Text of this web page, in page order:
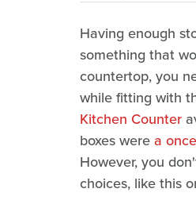
Having enough
something that
countertop, you
while fitting with
Kitchen Counter
boxes werea
However, you
choices, like this